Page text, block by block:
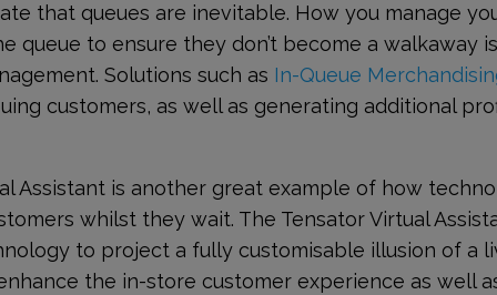
that queues are inevitable. How you manage
queue to ensure they don’t become a walkaway
Solutions such as In-Queue
customers, as well as generating additional
Assistant is another great example of how
whilst they wait. The Tensator Virtual
to project a fully customisable illusion of a
the in-store customer experience as well